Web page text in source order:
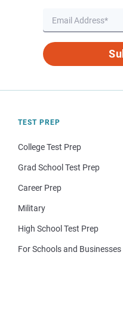
TEST PREP
College Test Prep
Grad School Test Prep
Career Prep
Military
High School Test Prep
For Schools and Businesses